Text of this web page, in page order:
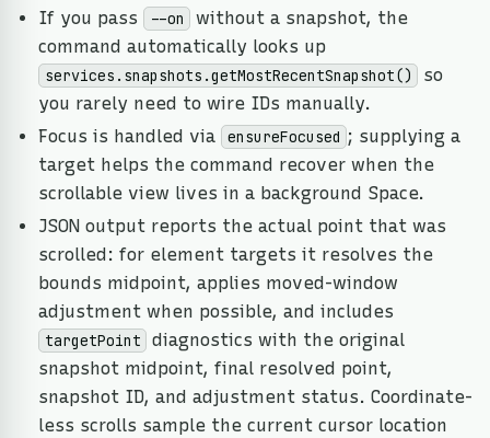
If you pass --on
without a snapshot, the
command automatically looks up
services.snapshots.getMostRecentSnapshot()
so
you rarely need to wire IDs manually.
Focus is handled via
ensureFocused ; supplying a
target helps the command recover when the
scrollable view lives in a background Space.
JSON output reports the actual point that was
scrolled: for element targets it resolves the
bounds midpoint, applies moved-window
adjustment when possible, and includes
targetPoint
diagnostics with the original
snapshot midpoint, final resolved point,
snapshot ID, and adjustment status. Coordinate-
less scrolls sample the current cursor location